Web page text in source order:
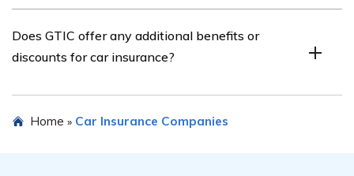
car insurance policies by visiting their official website or
calling their customer service hotline. The contact
Does GTIC offer any additional benefits or
discounts for car insurance?
offered by GTIC for car insurance can be found in the
Home » Car Insurance Companies